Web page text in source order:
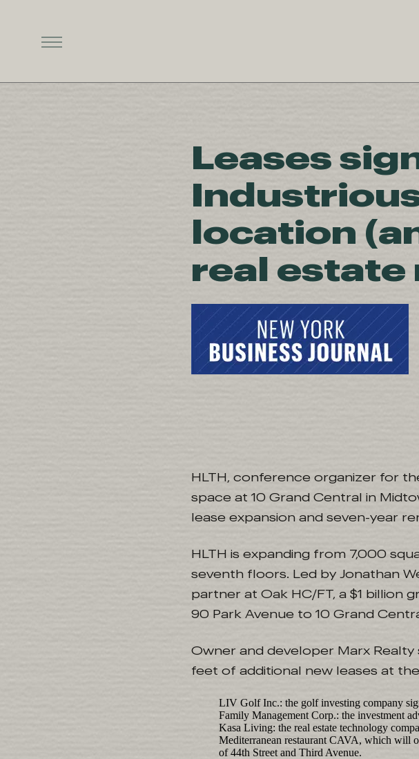
Leases
location
real estate
HLTH, conference organizer for
space at 10 Grand Central in
lease expansion and seven-year
HLTH is expanding from 7,000
seventh floors. Led by Jonathan
partner at Oak HC/FT, a $1 billion
90 Park Avenue to 10 Grand
Owner and developer Marx Realty
feet of additional new leases at
LIV Golf Inc.: the golf investing company
Family Management Corp.: the investment
Kasa Living: the real estate technology
Mediterranean restaurant CAVA, which will
of 44th Street and Third Avenue.